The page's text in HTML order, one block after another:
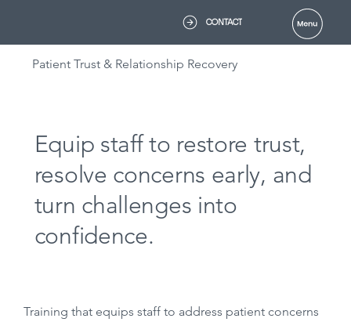
CONTACT
Equip staff to restore trust,
resolve concerns early, and
turn challenges into
confidence.
Training that equips staff to address patient concerns
Patient Trust & Relationship Recovery